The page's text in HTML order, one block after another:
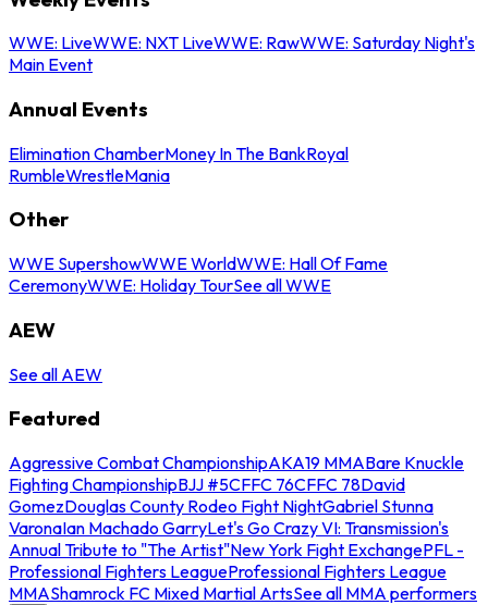
WWE: LiveWWE: NXT LiveWWE: RawWWE: Saturday Night's
Main Event
Annual Events
Elimination ChamberMoney In The BankRoyal
RumbleWrestleMania
Other
WWE SupershowWWE WorldWWE: Hall Of Fame
CeremonyWWE: Holiday TourSee all WWE
AEW
See all AEW
Featured
Aggressive Combat ChampionshipAKA19 MMABare Knuckle
Fighting ChampionshipBJJ #5CFFC 76CFFC 78David
GomezDouglas County Rodeo Fight NightGabriel Stunna
VaronaIan Machado GarryLet's Go Crazy VI: Transmission's
Annual Tribute to "The Artist"New York Fight ExchangePFL -
Professional Fighters LeagueProfessional Fighters League
MMAShamrock FC Mixed Martial ArtsSee all MMA performers